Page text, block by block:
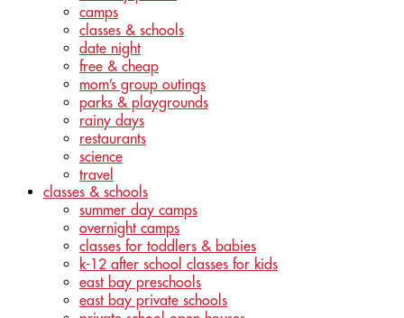
camps
classes & schools
date night
free & cheap
mom’s group outings
parks & playgrounds
rainy days
restaurants
science
travel
classes & schools
summer day camps
overnight camps
classes for toddlers & babies
k-12 after school classes for kids
east bay preschools
east bay private schools